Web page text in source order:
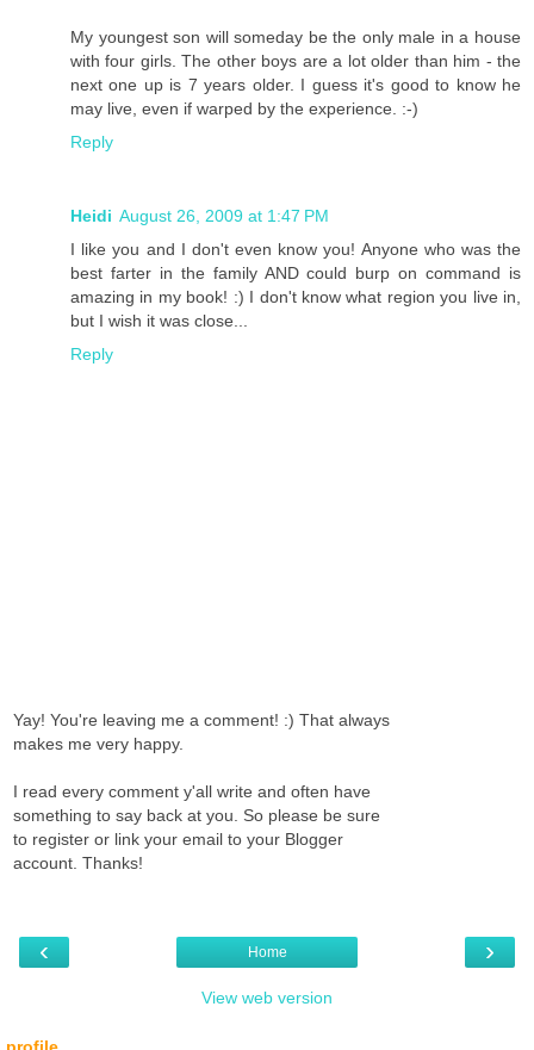
My youngest son will someday be the only male in a house
with four girls. The other boys are a lot older than him - the
next one up is 7 years older. I guess it's good to know he
may live, even if warped by the experience. :-)
Reply
Heidi August 26, 2009 at 1:47 PM
I like you and I don't even know you! Anyone who was the
best farter in the family AND could burp on command is
amazing in my book! :) I don't know what region you live in,
but I wish it was close...
Reply
Yay! You're leaving me a comment! :) That always
makes me very happy.
I read every comment y'all write and often have
something to say back at you. So please be sure
to register or link your email to your Blogger
account. Thanks!
‹ ›
Home
View web version
profile